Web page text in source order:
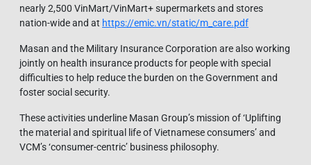
nearly 2,500 VinMart/VinMart+ supermarkets and stores
nation-wide and at https://emic.vn/static/m_care.pdf
Masan and the Military Insurance Corporation are also working
jointly on health insurance products for people with special
difficulties to help reduce the burden on the Government and
foster social security.
These activities underline Masan Group’s mission of ‘Uplifting
the material and spiritual life of Vietnamese consumers’ and
VCM’s ‘consumer-centric’ business philosophy.